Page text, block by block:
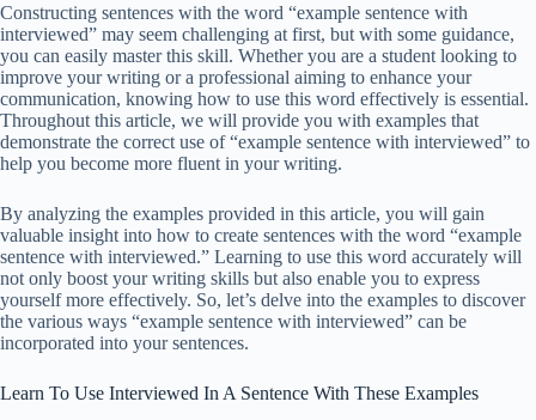
Constructing sentences with the word “example sentence with
interviewed” may seem challenging at first, but with some guidance,
you can easily master this skill. Whether you are a student looking to
improve your writing or a professional aiming to enhance your
communication, knowing how to use this word effectively is essential.
Throughout this article, we will provide you with examples that
demonstrate the correct use of “example sentence with interviewed” to
help you become more fluent in your writing.
By analyzing the examples provided in this article, you will gain
valuable insight into how to create sentences with the word “example
sentence with interviewed.” Learning to use this word accurately will
not only boost your writing skills but also enable you to express
yourself more effectively. So, let’s delve into the examples to discover
the various ways “example sentence with interviewed” can be
incorporated into your sentences.
Learn To Use Interviewed In A Sentence With These Examples